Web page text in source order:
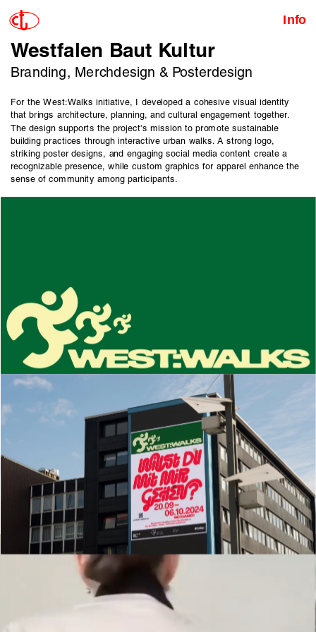
Info
Westfalen Baut Kultur
Branding, Merchdesign & Posterdesign
For the West:Walks initiative, I developed a cohesive visual identity
that brings architecture, planning, and cultural engagement together.
The design supports the project's mission to promote sustainable
building practices through interactive urban walks. A strong logo,
striking poster designs, and engaging social media content create a
recognizable presence, while custom graphics for apparel enhance the
sense of community among participants.